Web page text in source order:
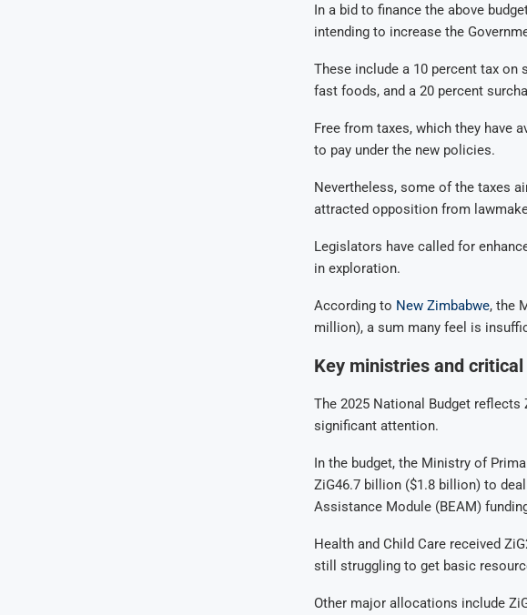
In a bid to finance the above
intending to increase the
These include a 10 percent tax on
fast foods, and a 20 percent
Free from taxes, which they have
to pay under the new policies.
Nevertheless, some of the taxes
attracted opposition from
Legislators have called for
in exploration.
According to New Zimbabwe, the
million), a sum many feel is
Key ministries and
The 2025 National Budget reflects
significant attention.
In the budget, the Ministry of
ZiG46.7 billion ($1.8 billion) to
Assistance Module (BEAM)
Health and Child Care received
still struggling to get basic
Other major allocations include